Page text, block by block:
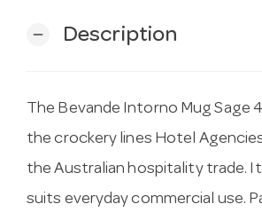
remove Description
The Bevande Intorno Mug Sage
the crockery lines Hotel
the Australian hospitality trade.
suits everyday commercial use.